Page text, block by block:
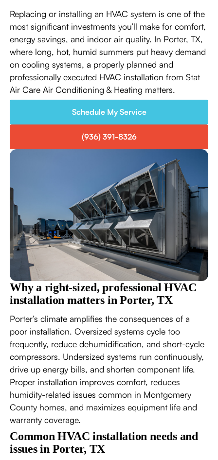
Replacing or installing an HVAC system is one of the
most significant investments you’ll make for comfort,
energy savings, and indoor air quality. In Porter, TX,
where long, hot, humid summers put heavy demand
on cooling systems, a properly planned and
professionally executed HVAC installation from Stat
Air Care Air Conditioning & Heating matters.
Schedule My Service
(936) 391-8326
Why a right-sized, professional HVAC
installation matters in Porter, TX
Porter’s climate amplifies the consequences of a
poor installation. Oversized systems cycle too
frequently, reduce dehumidification, and short-cycle
compressors. Undersized systems run continuously,
drive up energy bills, and shorten component life.
Proper installation improves comfort, reduces
humidity-related issues common in Montgomery
County homes, and maximizes equipment life and
warranty coverage.
Common HVAC installation needs and
issues in Porter, TX